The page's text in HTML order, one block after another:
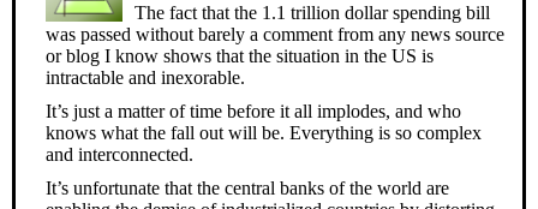
The fact that the 1.1 trillion dollar spending bill
was passed without barely a comment from any news source
or blog I know shows that the situation in the US is
intractable and inexorable.
It’s just a matter of time before it all implodes, and who
knows what the fall out will be. Everything is so complex
and interconnected.
It’s unfortunate that the central banks of the world are